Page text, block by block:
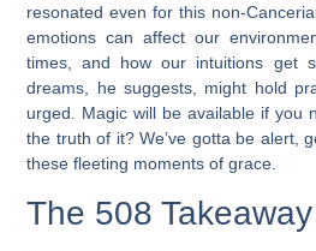
resonated even for this non-
emotions can affect our
times, and how our intuitions get
dreams, he suggests, might hold
urged. Magic will be available if you
the truth of it? We’ve gotta be alert,
these fleeting moments of grace.
The 508 Takeaway